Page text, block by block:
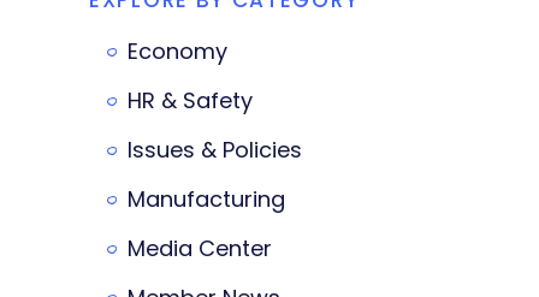
Economy
HR & Safety
Issues & Policies
Manufacturing
Media Center